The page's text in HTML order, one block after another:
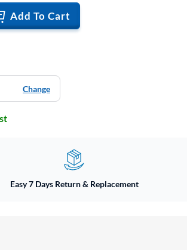
Add To Cart
Change
Easy 7 Days Return & Replacement